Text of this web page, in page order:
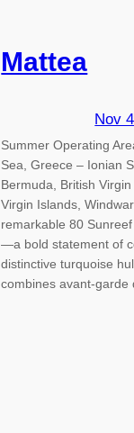
Mattea
Nov
Summer Operating
Sea, Greece – Ionian
Bermuda, British
Virgin Islands,
remarkable 80
—a bold statement of
distinctive turquoise
combines avant-garde